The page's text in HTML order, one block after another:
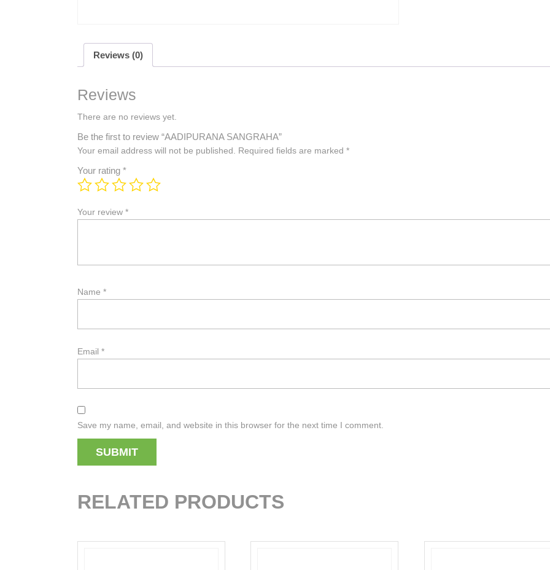
Reviews (0)
Reviews
There are no reviews yet.
Be the first to review “AADIPURANA SANGRAHA”
Your email address will not be published. Required fields are marked *
Your rating *
Your review *
Name *
Email *
Save my name, email, and website in this browser for the next time I comment.
RELATED PRODUCTS